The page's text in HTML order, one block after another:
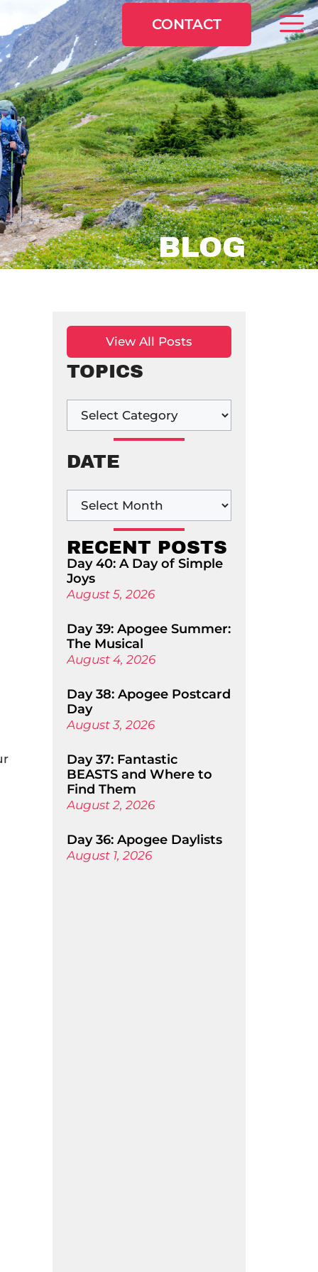
CONTACT
BLOG
View All Posts
TOPICS
DATE
RECENT POSTS
Day 40: A Day of Simple
Joys
August 5, 2026
Day 39: Apogee Summer:
The Musical
August 4, 2026
Day 38: Apogee Postcard
Day
August 3, 2026
Day 37: Fantastic
BEASTS and Where to
Find Them
August 2, 2026
Day 36: Apogee Daylists
August 1, 2026